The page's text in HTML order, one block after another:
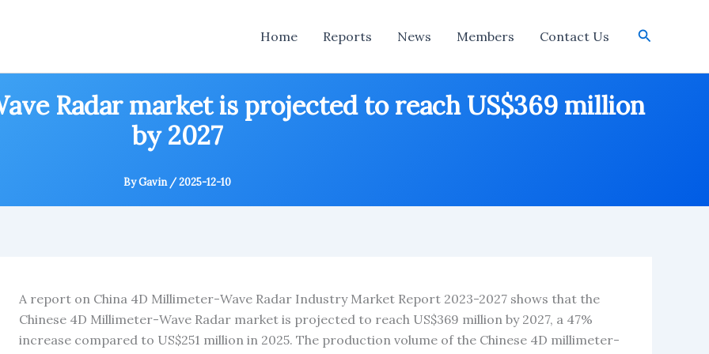
Home Reports News Members Contact Us Search
Radar market is projected to reach US$369 million
by 2027
ByGavin /2025-12-10
A report on China 4D Millimeter-Wave Radar Industry Market Report 2023-2027 shows that the
Chinese 4D Millimeter-Wave Radar market is projected to reach US$369 million by 2027, a 47%
increase compared to US$251 million in 2025. The production volume of the Chinese 4D millimeter-